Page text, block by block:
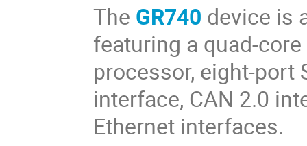
The GR740 device is
featuring a quad-core
processor, eight-port
interface, CAN 2.0
Ethernet interfaces.